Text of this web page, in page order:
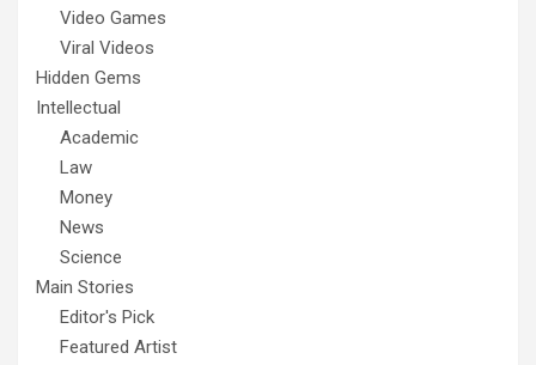
Video Games
Viral Videos
Hidden Gems
Intellectual
Academic
Law
Money
News
Science
Main Stories
Editor's Pick
Featured Artist